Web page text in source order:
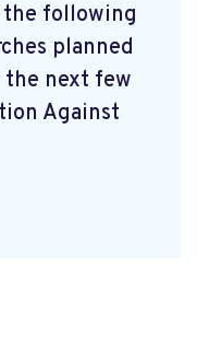
the following
planned
next few
Against